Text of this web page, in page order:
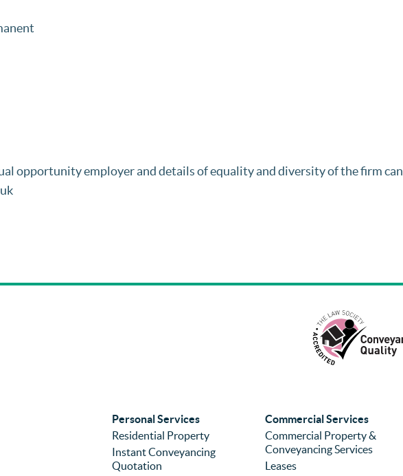
opportunity employer and details of equality and diversity of the firm can
Personal Services
Residential Property
Instant Conveyancing
Quotation
Commercial Services
Commercial Property &
Conveyancing Services
Leases